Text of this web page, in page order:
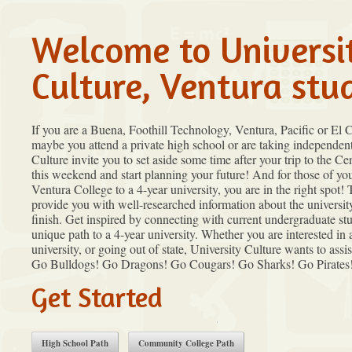
Welcome to
Culture, Ventura
If you are a Buena, Foothill Technology, Ventura, Pacific or El
maybe you attend a private high school or are taking
Culture invite you to set aside some time after your trip to the
this weekend and start planning your future! And for those of
Ventura College to a 4-year university, you are in the right spot!
provide you with well-researched information about the
finish. Get inspired by connecting with current undergraduate
unique path to a 4-year university. Whether you are interested in
university, or going out of state, University Culture wants to
Go Bulldogs! Go Dragons! Go Cougars! Go Sharks! Go
Get Started
High School Path Community College Path